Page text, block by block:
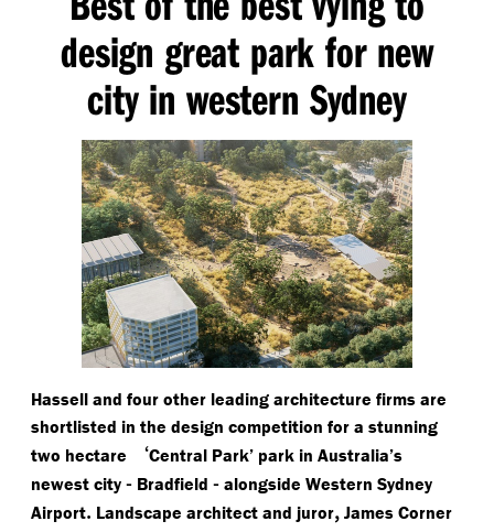
design great park for new
city in western Sydney
Hassell and four other leading architecture firms are
shortlisted in the design competition for a stunning
two hectare
‘Central Park’ park in Australia’s
newest city - Bradfield - alongside Western Sydney
Airport. Landscape architect and juror, James Corner